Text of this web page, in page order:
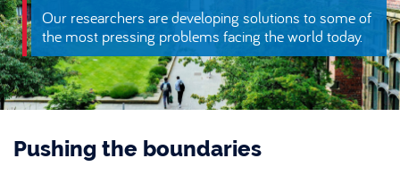
n
c
o
n
t
.
.
.
Our researchers are developing solutions to some of
the most pressing problems facing the world today.
Pushing the boundaries